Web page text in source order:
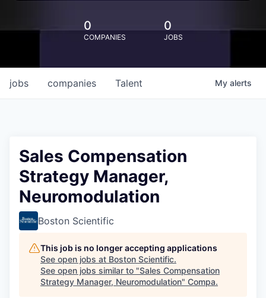
0
COMPANIES
0
JOBS
jobs companies Talent My alerts
Sales Compensation
Strategy Manager,
Neuromodulation
Boston Scientific
This job is no longer accepting applications
See open jobs at Boston Scientific.
See open jobs similar to "Sales Compensation
Strategy Manager, Neuromodulation" Compa.